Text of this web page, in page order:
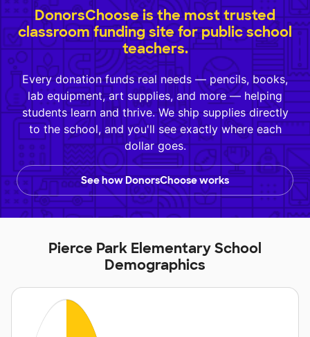
DonorsChoose is the most trusted
classroom funding site for public school
teachers.
Every donation funds real needs — pencils, books,
lab equipment, art supplies, and more — helping
students learn and thrive. We ship supplies directly
to the school, and you'll see exactly where each
dollar goes.
See how DonorsChoose works
Pierce Park Elementary School
Demographics